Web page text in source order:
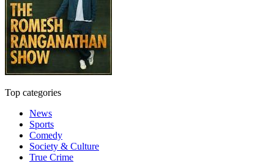
Top categories
News
Sports
Comedy
Society & Culture
True Crime